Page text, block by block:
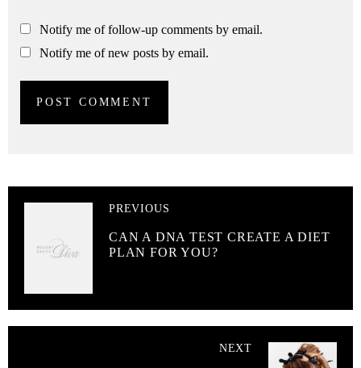
Notify me of follow-up comments by email.
Notify me of new posts by email.
PREVIOUS
CAN A DNA TEST CREATE A DIET
PLAN FOR YOU?
NEXT